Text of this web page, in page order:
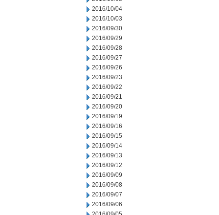
2016/10/04
2016/10/03
2016/09/30
2016/09/29
2016/09/28
2016/09/27
2016/09/26
2016/09/23
2016/09/22
2016/09/21
2016/09/20
2016/09/19
2016/09/16
2016/09/15
2016/09/14
2016/09/13
2016/09/12
2016/09/09
2016/09/08
2016/09/07
2016/09/06